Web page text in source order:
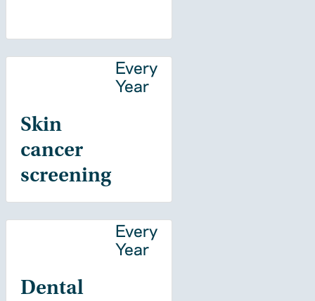
Skin
cancer
screening
Every
Year
Dental
Every
Year